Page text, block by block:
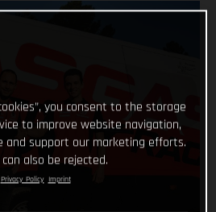
you consent to the storage
to improve website navigation,
and support our marketing efforts.
also be rejected.
Privacy Policy Imprint